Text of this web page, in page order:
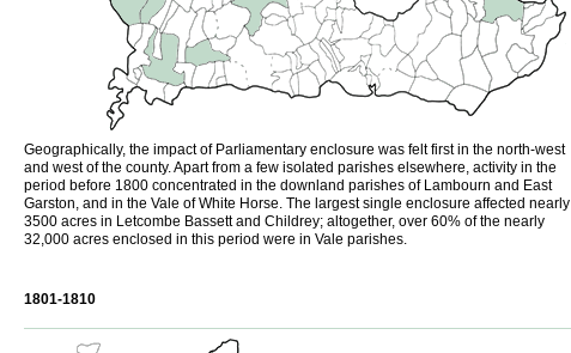
Geographically, the impact of Parliamentary enclosure was felt first in the north-west
and west of the county. Apart from a few isolated parishes elsewhere, activity in the
period before 1800 concentrated in the downland parishes of Lambourn and East
Garston, and in the Vale of White Horse. The largest single enclosure affected nearly
3500 acres in Letcombe Bassett and Childrey; altogether, over 60% of the nearly
32,000 acres enclosed in this period were in Vale parishes.
1801-1810